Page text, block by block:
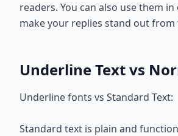
readers. You can also use them
make your replies stand out from
Underline Text vs
Underline fonts vs Standard Text:
Standard text is plain and